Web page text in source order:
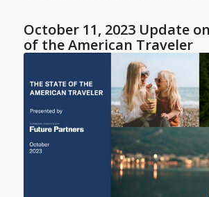
October 11, 2023 Update
of the American Traveler